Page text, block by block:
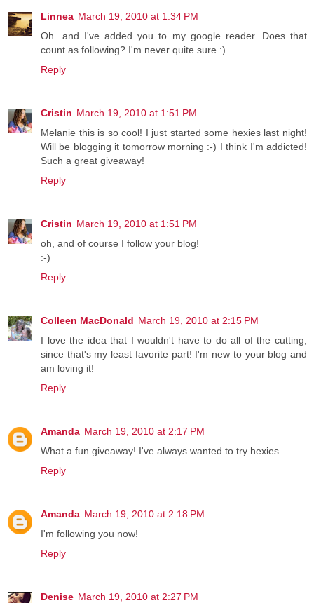
Linnea March 19, 2010 at 1:34 PM
Oh...and I've added you to my google reader. Does that
count as following? I'm never quite sure :)
Reply
Cristin March 19, 2010 at 1:51 PM
Melanie this is so cool! I just started some hexies last night!
Will be blogging it tomorrow morning :-) I think I'm addicted!
Such a great giveaway!
Reply
Cristin March 19, 2010 at 1:51 PM
oh, and of course I follow your blog!
:-)
Reply
Colleen MacDonald March 19, 2010 at 2:15 PM
I love the idea that I wouldn't have to do all of the cutting,
since that's my least favorite part! I'm new to your blog and
am loving it!
Reply
Amanda March 19, 2010 at 2:17 PM
What a fun giveaway! I've always wanted to try hexies.
Reply
Amanda March 19, 2010 at 2:18 PM
I'm following you now!
Reply
Denise March 19, 2010 at 2:27 PM